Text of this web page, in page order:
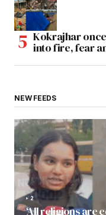
Kokrajhar
into fire, fear
NEW FEEDS
2
‘All religions are